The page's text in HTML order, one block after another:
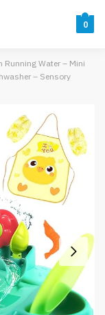
0
Running Water – Mini
– Sensory